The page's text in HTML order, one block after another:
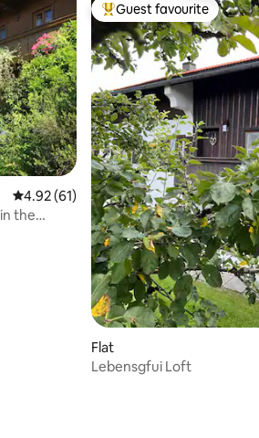
4.92 out of 5 average rating, 61 reviews
4.92 (61)
the
Top guest favourite
Guest favourite
Flat
Lebensgfui Loft